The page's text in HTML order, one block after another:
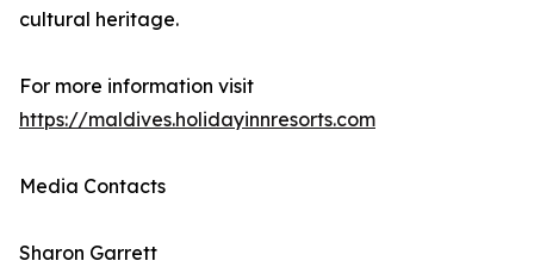
cultural heritage.
For more information visit
https://maldives.holidayinnresorts.com
Media Contacts
Sharon Garrett